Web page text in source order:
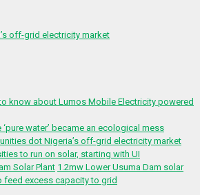
know about Lumos Mobile Electricity powered
water’ became an ecological mess
dot Nigeria’s off-grid electricity market
to run on solar, starting with UI
1.2mw Lower Usuma Dam solar
feed excess capacity to grid